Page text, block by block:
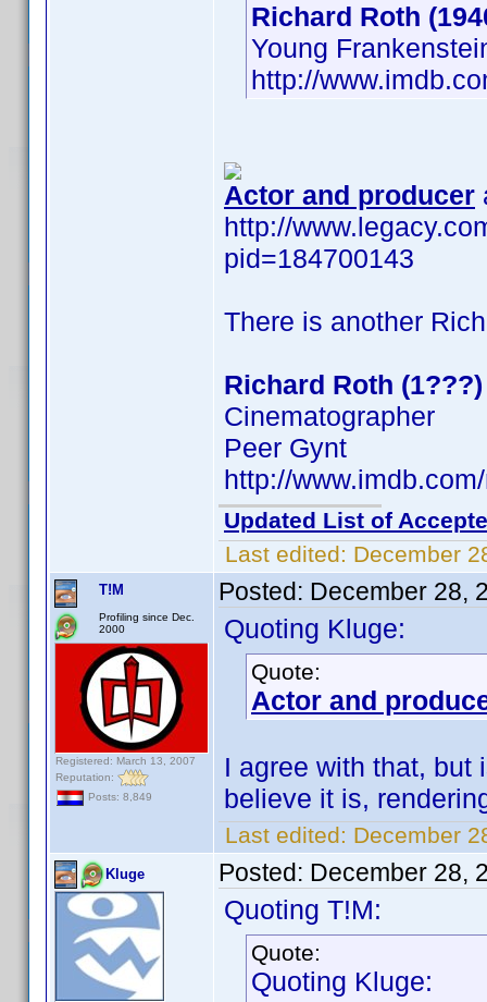
Richard Roth
Young
http://
Actor and producer
http://
pid=184700143
There is another
Richard Roth (1???)
Cinematographer
Peer Gynt
http://
Updated List of
Last edited: December
T!M
Profiling since Dec.
2000
Registered: March 13, 2007
Reputation:
Posts: 8,849
Posted: December 28,
Quoting Kluge:
Quote:
Actor and
I agree with that,
believe it is,
Last edited: December
Kluge Posted: December 28,
Quoting T!M:
Quote:
Quoting Kluge: